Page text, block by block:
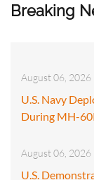
Breaking
August 06, 2026
U.S. Navy
During MH-
August 06, 2026
U.S.